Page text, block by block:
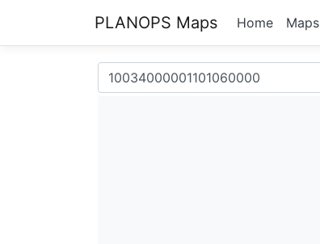
PLANOPS Maps Home Maps